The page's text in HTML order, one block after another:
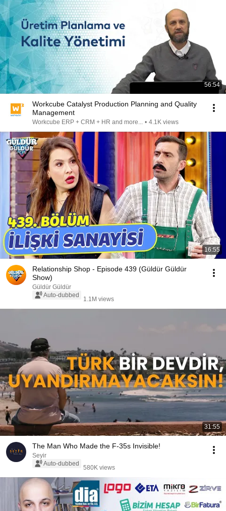
56:54
Workcube Catalyst Production Planning and Quality
Management
Workcube ERP + CRM + HR and more... • 4.1K views
16:55
Relationship Shop - Episode 439 (Güldür Güldür
Show)
Güldür Güldür
Auto-dubbed
1.1M views
31:55
The Man Who Made the F-35s Invisible!
Seyir
Auto-dubbed
580K views